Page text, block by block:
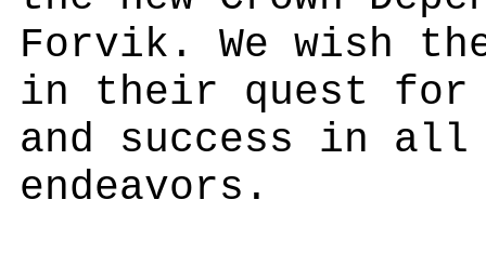
Forvik. We wish
in their quest for
and success in
endeavors.